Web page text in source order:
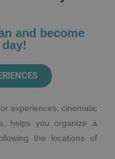
and become
experiences, cinematic
helps you organize a
the locations of